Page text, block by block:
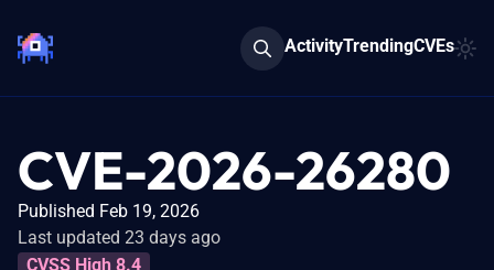
ActivityTrendingCVEs
CVE-2026-26280
Published Feb 19, 2026
Last updated 23 days ago
CVSS High 8.4